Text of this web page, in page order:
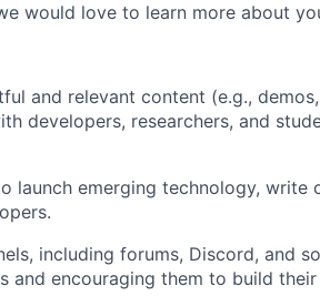
would love to learn more about
and relevant content (e.g., demos,
developers, researchers, and
launch emerging technology, write
including forums, Discord, and
and encouraging them to build